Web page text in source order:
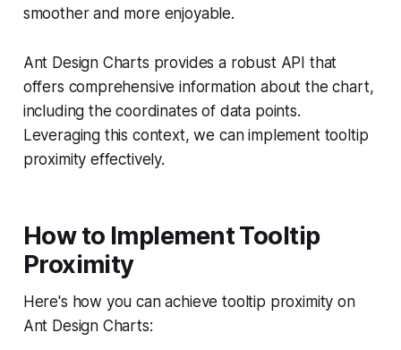
smoother and more enjoyable.
Ant Design Charts provides a robust API that
offers comprehensive information about the chart,
including the coordinates of data points.
Leveraging this context, we can implement tooltip
proximity effectively.
How to Implement Tooltip
Proximity
Here's how you can achieve tooltip proximity on
Ant Design Charts: